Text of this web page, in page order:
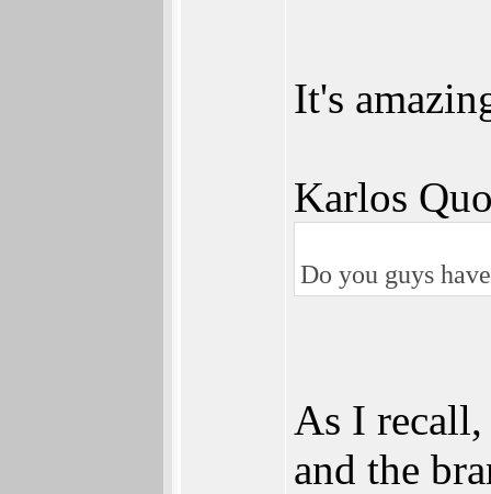
It's
Karlos
Do you guys
As I recall,
and the